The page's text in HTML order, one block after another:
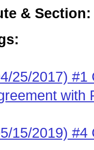
& Section:
25/2017) #1
with
15/2019) #4